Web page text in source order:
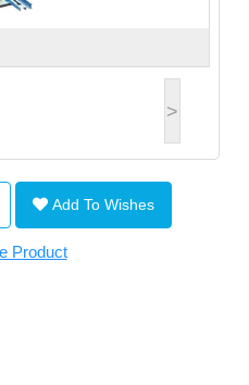
>
Add To Wishes
Product